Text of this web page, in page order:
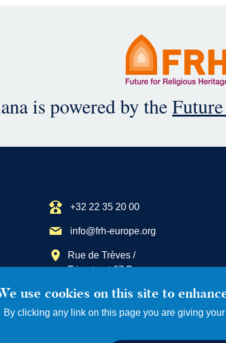
is powered by the
+32 22 35 20 00
info@frh-europe.org
Rue de Trèves /
Trierstraat 67 B
use cookies on this site to
By clicking any link on this page you are giving